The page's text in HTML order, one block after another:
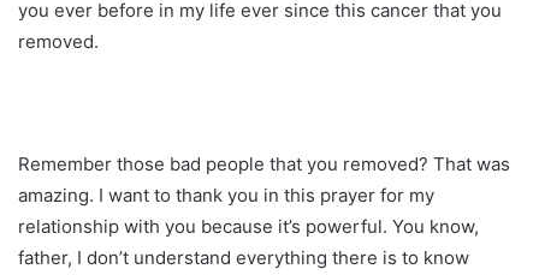
you ever before in my life ever since this cancer that you
removed.
Remember those bad people that you removed? That was
amazing. I want to thank you in this prayer for my
relationship with you because it’s powerful. You know,
father, I don’t understand everything there is to know